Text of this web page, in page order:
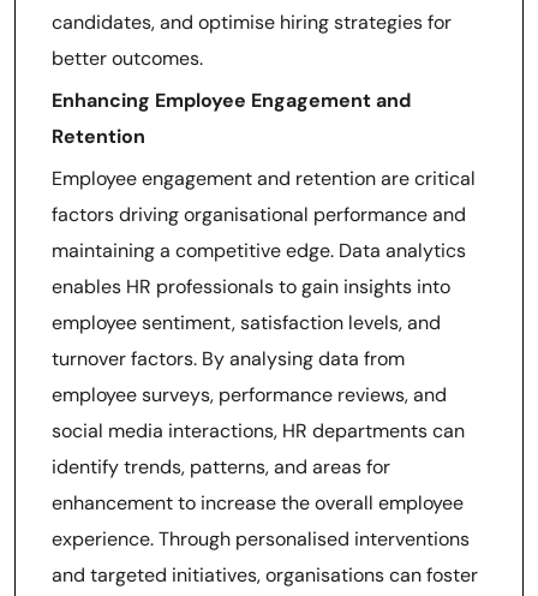
candidates, and optimise hiring strategies for
better outcomes.
Enhancing Employee Engagement and
Retention
Employee engagement and retention are critical
factors driving organisational performance and
maintaining a competitive edge. Data analytics
enables HR professionals to gain insights into
employee sentiment, satisfaction levels, and
turnover factors. By analysing data from
employee surveys, performance reviews, and
social media interactions, HR departments can
identify trends, patterns, and areas for
enhancement to increase the overall employee
experience. Through personalised interventions
and targeted initiatives, organisations can foster